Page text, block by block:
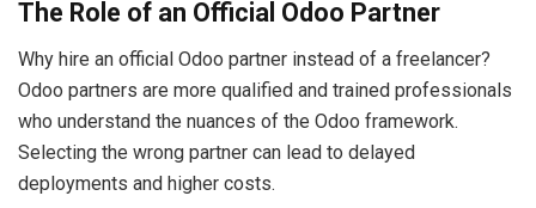
The Role of an Official Odoo Partner
Why hire an official Odoo partner instead of a freelancer?
Odoo partners are more qualified and trained professionals
who understand the nuances of the Odoo framework.
Selecting the wrong partner can lead to delayed
deployments and higher costs.